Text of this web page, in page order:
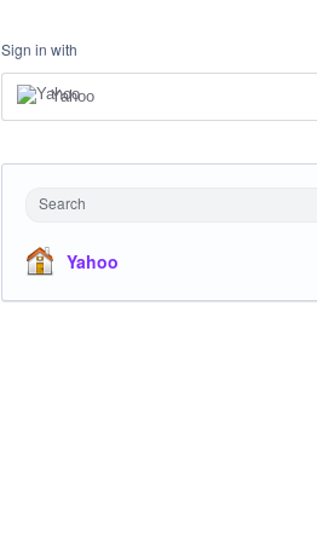
Sign in with
Yahoo
Search
Yahoo